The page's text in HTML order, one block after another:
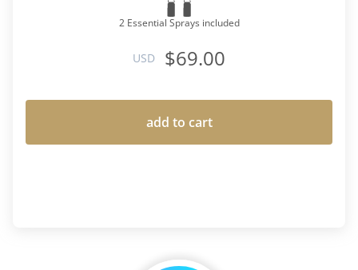
2 Essential Sprays included
USD $69.00
add to cart